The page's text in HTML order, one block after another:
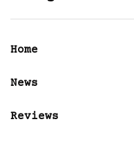
Home
News
Reviews